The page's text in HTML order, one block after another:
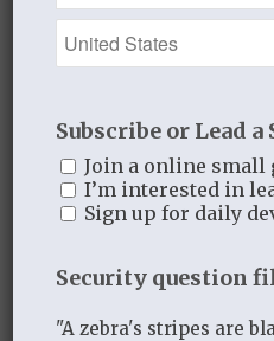
take your Word
Help me live your
it and
Help me really turn
Subscribe or Lead a
Join a online small
I’m interested in
Sign up for daily
Security question
"A zebra's stripes are